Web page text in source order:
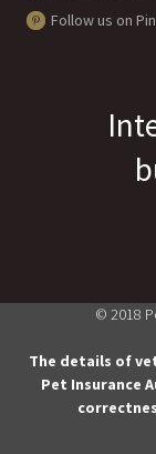
Follow us on
© 2018
The details of
Pet Insurance